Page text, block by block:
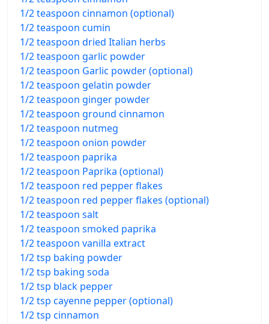
1/2 teaspoon cinnamon (optional)
1/2 teaspoon cumin
1/2 teaspoon dried Italian herbs
1/2 teaspoon garlic powder
1/2 teaspoon Garlic powder (optional)
1/2 teaspoon gelatin powder
1/2 teaspoon ginger powder
1/2 teaspoon ground cinnamon
1/2 teaspoon nutmeg
1/2 teaspoon onion powder
1/2 teaspoon paprika
1/2 teaspoon Paprika (optional)
1/2 teaspoon red pepper flakes
1/2 teaspoon red pepper flakes (optional)
1/2 teaspoon salt
1/2 teaspoon smoked paprika
1/2 teaspoon vanilla extract
1/2 tsp baking powder
1/2 tsp baking soda
1/2 tsp black pepper
1/2 tsp cayenne pepper (optional)
1/2 tsp cinnamon